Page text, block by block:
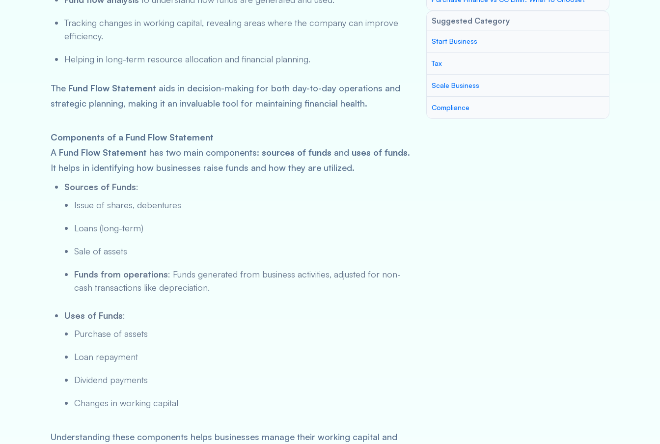
Tracking changes in working capital, revealing areas where the company can improve
efficiency.
Helping in long-term resource allocation and financial planning.
The Fund Flow Statement aids in decision-making for both day-to-day operations and
strategic planning, making it an invaluable tool for maintaining financial health.
Components of a Fund Flow Statement
A Fund Flow Statement has two main components: sources of funds and uses of funds.
It helps in identifying how businesses raise funds and how they are utilized.
Sources of Funds:
Issue of shares, debentures
Loans (long-term)
Sale of assets
Funds from operations: Funds generated from business activities, adjusted for non-
cash transactions like depreciation.
Uses of Funds:
Purchase of assets
Loan repayment
Dividend payments
Changes in working capital
Understanding these components helps businesses manage their working capital and
Suggested Category
Start Business
Tax
Scale Business
Compliance